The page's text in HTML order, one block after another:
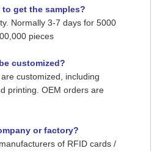
get the samples?
Normally 3-7 days for 5000
pieces
customized?
customized, including
printing. OEM orders are
or factory?
of RFID cards /